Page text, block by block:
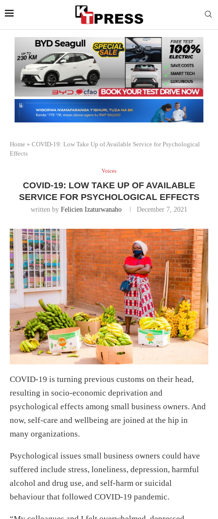
Home » COVID-19: Low Take Up of Available Service for Psychological
Effects
Voices
COVID-19: LOW TAKE UP OF AVAILABLE
SERVICE FOR PSYCHOLOGICAL EFFECTS
written by Felicien Izaturwanaho December 7, 2021
COVID-19 is turning previous customs on their head,
resulting in socio-economic deprivation and
psychological effects among small business owners. And
now, self-care and wellbeing are joined at the hip in
many organizations.
Psychological issues small business owners could have
suffered include stress, loneliness, depression, harmful
alcohol and drug use, and self-harm or suicidal
behaviour that followed COVID-19 pandemic.